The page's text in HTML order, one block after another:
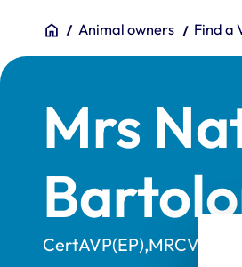
You are
HomeAnimal owners Find a
Mrs
CertAVP(EP),MRCVS